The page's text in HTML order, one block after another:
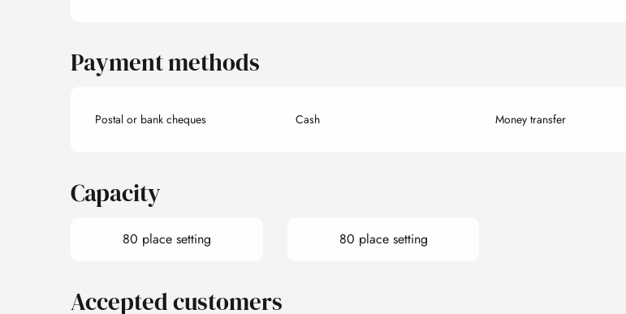
Payment methods
Postal or bank cheques Cash Money transfer
Capacity
80 place setting 80 place setting
Accepted customers